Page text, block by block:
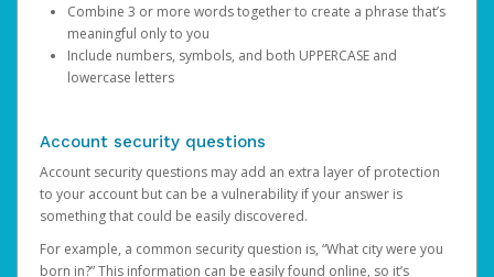
Combine 3 or more words together to create a phrase that’s
meaningful only to you
Include numbers, symbols, and both UPPERCASE and
lowercase letters
Account security questions
Account security questions may add an extra layer of protection
to your account but can be a vulnerability if your answer is
something that could be easily discovered.
For example, a common security question is, “What city were you
born in?” This information can be easily found online, so it’s